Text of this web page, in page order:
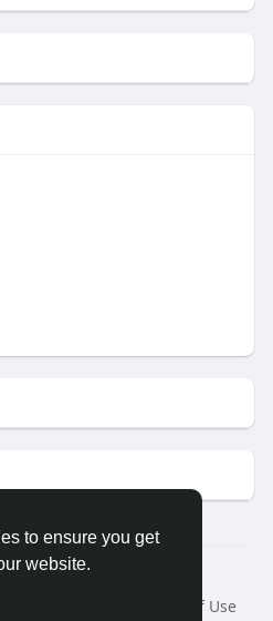
to ensure you get
website.
With Me
Terms of Use